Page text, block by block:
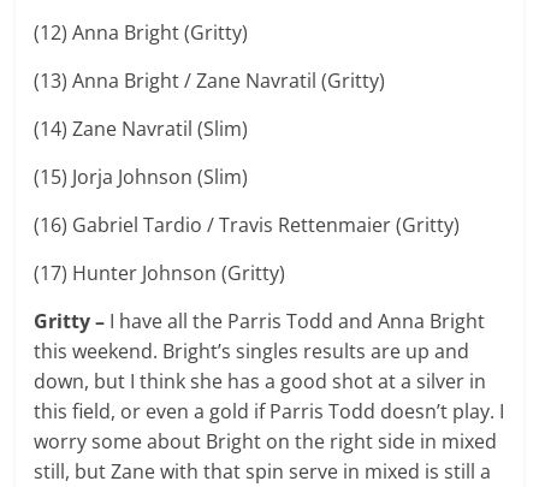
(12) Anna Bright (Gritty)
(13) Anna Bright / Zane Navratil (Gritty)
(14) Zane Navratil (Slim)
(15) Jorja Johnson (Slim)
(16) Gabriel Tardio / Travis Rettenmaier (Gritty)
(17) Hunter Johnson (Gritty)
Gritty – I have all the Parris Todd and Anna Bright
this weekend. Bright’s singles results are up and
down, but I think she has a good shot at a silver in
this field, or even a gold if Parris Todd doesn’t play. I
worry some about Bright on the right side in mixed
still, but Zane with that spin serve in mixed is still a